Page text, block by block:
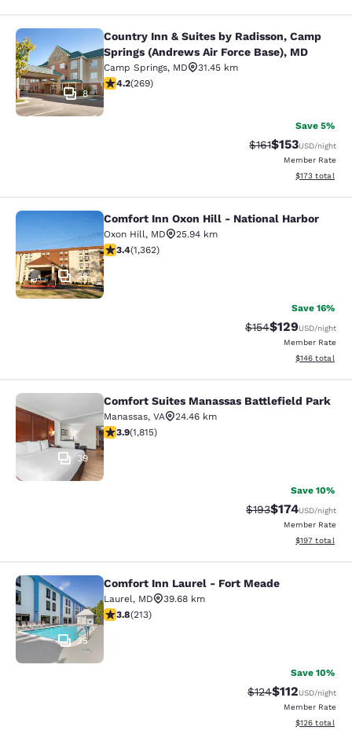
Country Inn & Suites by Radisson,
8
Country Inn & Suites by Radisson, Camp
Springs (Andrews Air Force Base), MD
Camp Springs, MD
31.45 km
4.16 stars rating. Very Good. 269 reviews
4.2(269)
Save 5%
Strikethrough
$161Discounted
$153USD/night
Member Rate
View
$173 total
Comfort Inn Oxon Hill - National
28
Comfort Inn Oxon Hill - National Harbor
Oxon Hill, MD
25.94 km
3.36 stars rating. Good. 1362 reviews
3.4(1,362)
Save 16%
Strikethrough Rate:
$154Discounted
$129USD/night
Member Rate
View
$146 total
Comfort Suites Manassas
39
Comfort Suites Manassas Battlefield Park
Manassas, VA
24.46 km
3.86 stars rating. Good. 1815 reviews
3.9(1,815)
Save 10%
Strikethrough Rate:
$193Discounted
$174USD/night
Member Rate
View
$197 total
Comfort Inn Laurel - Fort Meade
35
Comfort Inn Laurel - Fort Meade
Laurel, MD
39.68 km
3.79 stars rating. Good. 213 reviews
3.8(213)
Save 10%
Strikethrough Rate:
$124Discounted
$112USD/night
Member Rate
View
$126 total